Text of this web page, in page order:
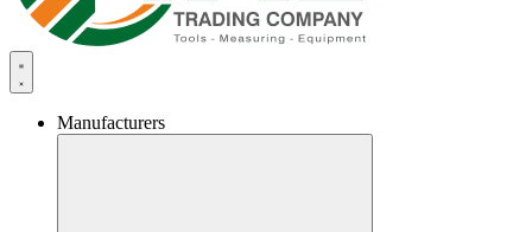
Manufacturers